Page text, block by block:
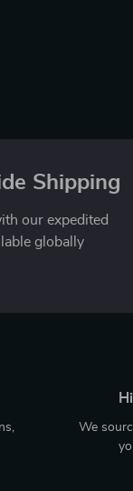
Shipping
our expedited
globally
We